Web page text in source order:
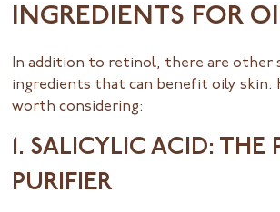
INGREDIENTS FOR
In addition to retinol, there are other
ingredients that can benefit oily skin.
worth considering:
1. SALICYLIC ACID: THE
PURIFIER